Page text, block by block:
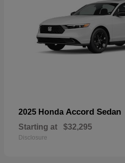
2025 Honda Accord Sedan
Starting at $32,295
Disclosure